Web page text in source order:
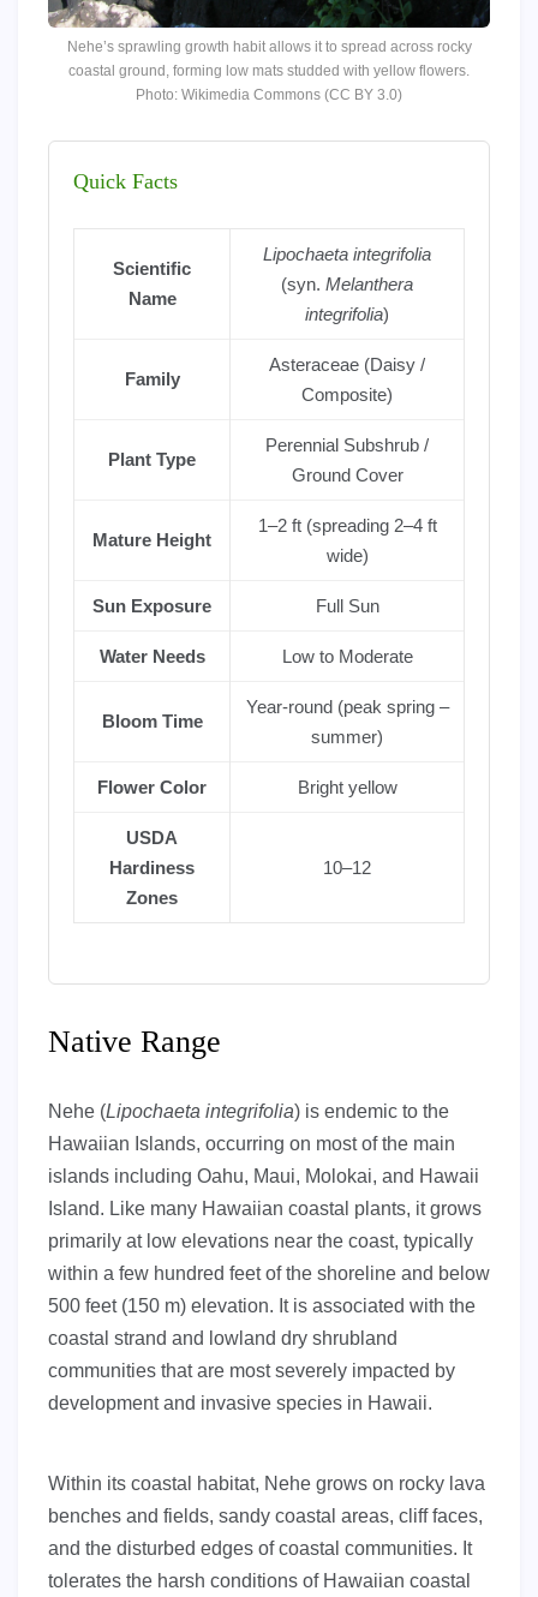
Nehe’s sprawling growth habit allows it to spread across rocky
coastal ground, forming low mats studded with yellow flowers.
Photo: Wikimedia Commons (CC BY 3.0)
Quick Facts
Scientific
Name
Lipochaeta integrifolia
(syn. Melanthera
integrifolia)
Family
Asteraceae (Daisy /
Composite)
Plant Type
Perennial Subshrub /
Ground Cover
Mature Height
1–2 ft (spreading 2–4 ft
wide)
Sun Exposure Full Sun
Water Needs Low to Moderate
Bloom Time
Year-round (peak spring –
summer)
Flower Color Bright yellow
USDA
Hardiness
Zones
10–12
Native Range
Nehe (Lipochaeta integrifolia) is endemic to the
Hawaiian Islands, occurring on most of the main
islands including Oahu, Maui, Molokai, and Hawaii
Island. Like many Hawaiian coastal plants, it grows
primarily at low elevations near the coast, typically
within a few hundred feet of the shoreline and below
500 feet (150 m) elevation. It is associated with the
coastal strand and lowland dry shrubland
communities that are most severely impacted by
development and invasive species in Hawaii.
Within its coastal habitat, Nehe grows on rocky lava
benches and fields, sandy coastal areas, cliff faces,
and the disturbed edges of coastal communities. It
tolerates the harsh conditions of Hawaiian coastal